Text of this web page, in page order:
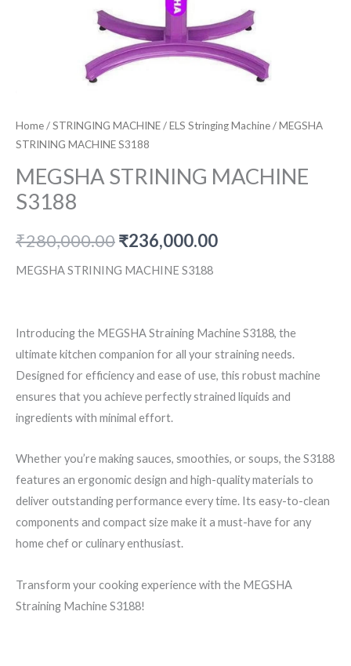
Home/STRINGING MACHINE/ELS Stringing Machine/ MEGSHA
STRINING MACHINE S3188
MEGSHA STRINING MACHINE
S3188
₹280,000.00Original
price
₹280,000.00.
₹236,000.00Current
₹236,000.00.
MEGSHA STRINING MACHINE S3188
Introducing the MEGSHA Straining Machine S3188, the
ultimate kitchen companion for all your straining needs.
Designed for efficiency and ease of use, this robust machine
ensures that you achieve perfectly strained liquids and
ingredients with minimal effort.
Whether you’re making sauces, smoothies, or soups, the S3188
features an ergonomic design and high-quality materials to
deliver outstanding performance every time. Its easy-to-clean
components and compact size make it a must-have for any
home chef or culinary enthusiast.
Transform your cooking experience with the MEGSHA
Straining Machine S3188!